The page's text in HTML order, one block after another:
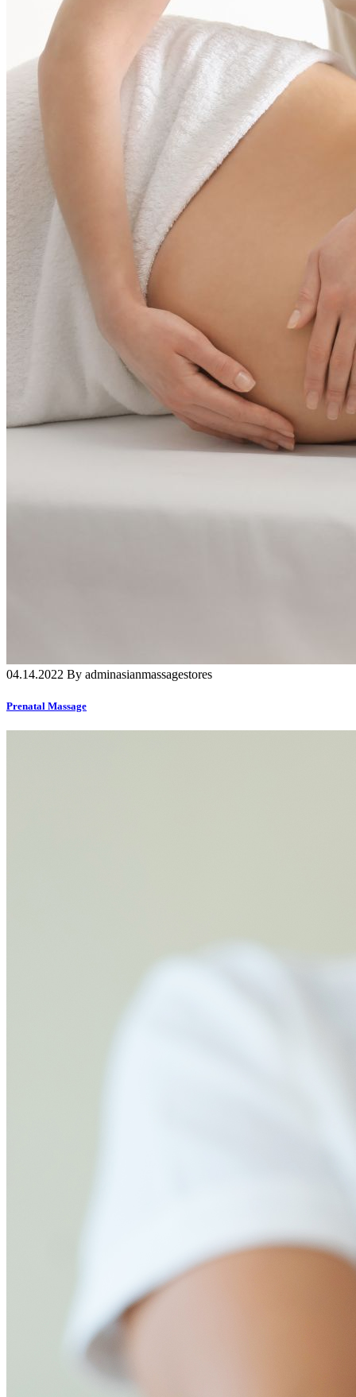
04.14.2022 By adminasianmassagestores
Prenatal Massage